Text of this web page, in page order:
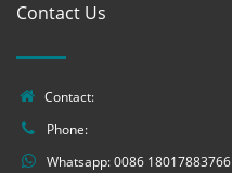
Contact Us
Contact:
Phone:
Whatsapp:0086 18017883766